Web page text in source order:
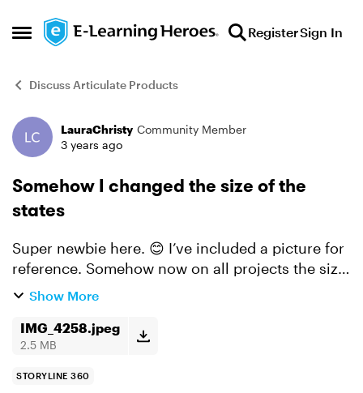
Open Side Menu
Skip to content RegisterSign In
Discuss Articulate Products
Forum Discussion
LauraChristy Community Member
3 years ago
Somehow I changed the size of the
states
Super newbie here. 😊 I’ve included a picture for
reference. Somehow now on all projects the size
of the images in all of the states are tiny. Does
Show More
IMG_4258.jpeg
2.5 MB
STORYLINE 360